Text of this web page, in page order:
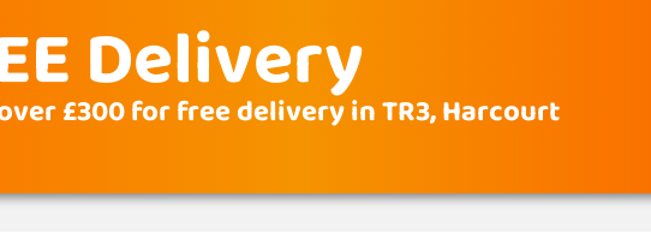
Delivery
£300 for free delivery in TR3, Harcourt